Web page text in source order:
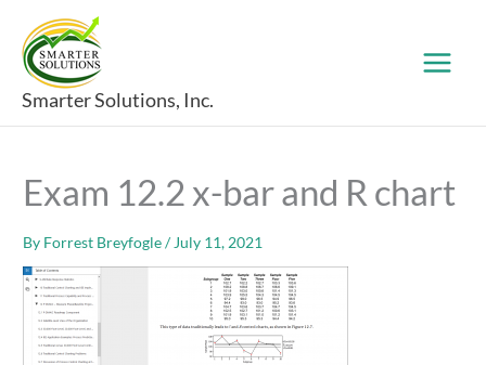
content
Smarter Solutions, Inc.
Exam 12.2 x-bar and R chart
By Forrest Breyfogle/ July 11, 2021